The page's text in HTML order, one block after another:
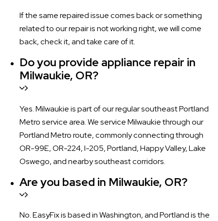
If the same repaired issue comes back or something
related to our repair is not working right, we will come
back, check it, and take care of it.
Do you provide appliance repair in
Milwaukie, OR?
Yes. Milwaukie is part of our regular southeast Portland
Metro service area. We service Milwaukie through our
Portland Metro route, commonly connecting through
OR-99E, OR-224, I-205, Portland, Happy Valley, Lake
Oswego, and nearby southeast corridors.
Are you based in Milwaukie, OR?
No. EasyFix is based in Washington, and Portland is the